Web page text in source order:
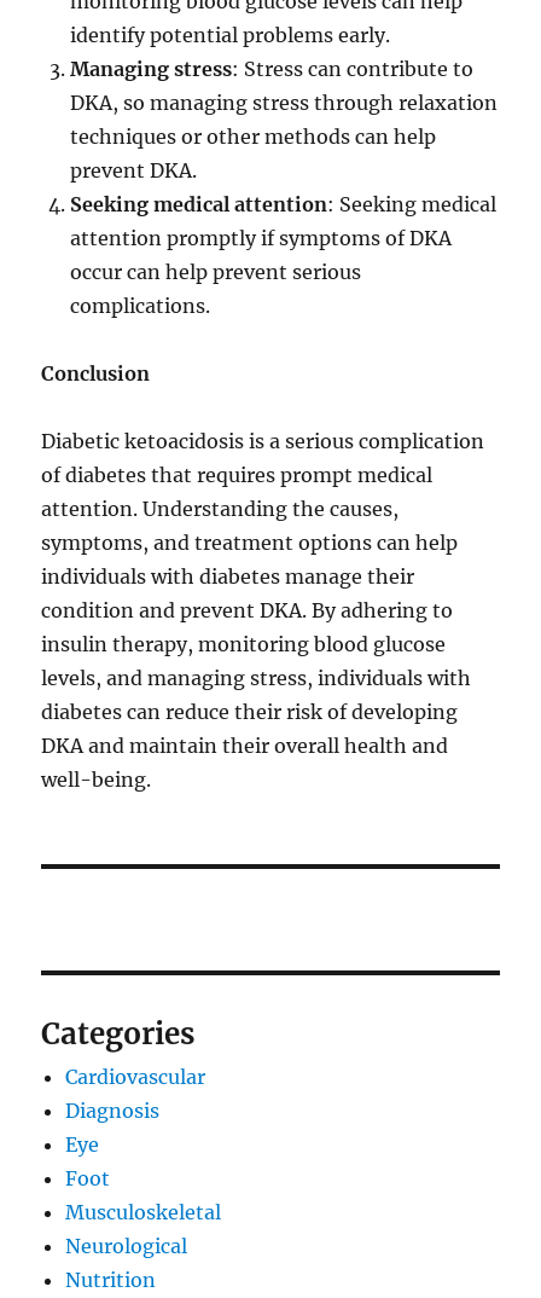
identify potential problems early.
Managing stress: Stress can contribute to
DKA, so managing stress through relaxation
techniques or other methods can help
prevent DKA.
Seeking medical attention: Seeking medical
attention promptly if symptoms of DKA
occur can help prevent serious
complications.
Conclusion
Diabetic ketoacidosis is a serious complication
of diabetes that requires prompt medical
attention. Understanding the causes,
symptoms, and treatment options can help
individuals with diabetes manage their
condition and prevent DKA. By adhering to
insulin therapy, monitoring blood glucose
levels, and managing stress, individuals with
diabetes can reduce their risk of developing
DKA and maintain their overall health and
well-being.
Categories
Cardiovascular
Diagnosis
Eye
Foot
Musculoskeletal
Neurological
Nutrition